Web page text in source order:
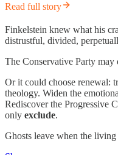
Read full story
Finkelstein knew what his
distrustful, divided,
The Conservative Party may
Or it could choose renewal:
theology. Widen the
Rediscover the Progressive
only exclude.
Ghosts leave when the living